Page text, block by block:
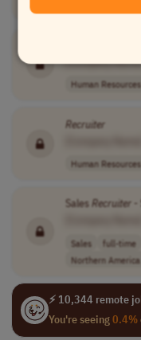
[Company
Human Resources
Recruiter
Human Resources
SalesRecruiter -
Sales full-time
Northern America
⚡ 10,344 remote
You're seeing0.4%